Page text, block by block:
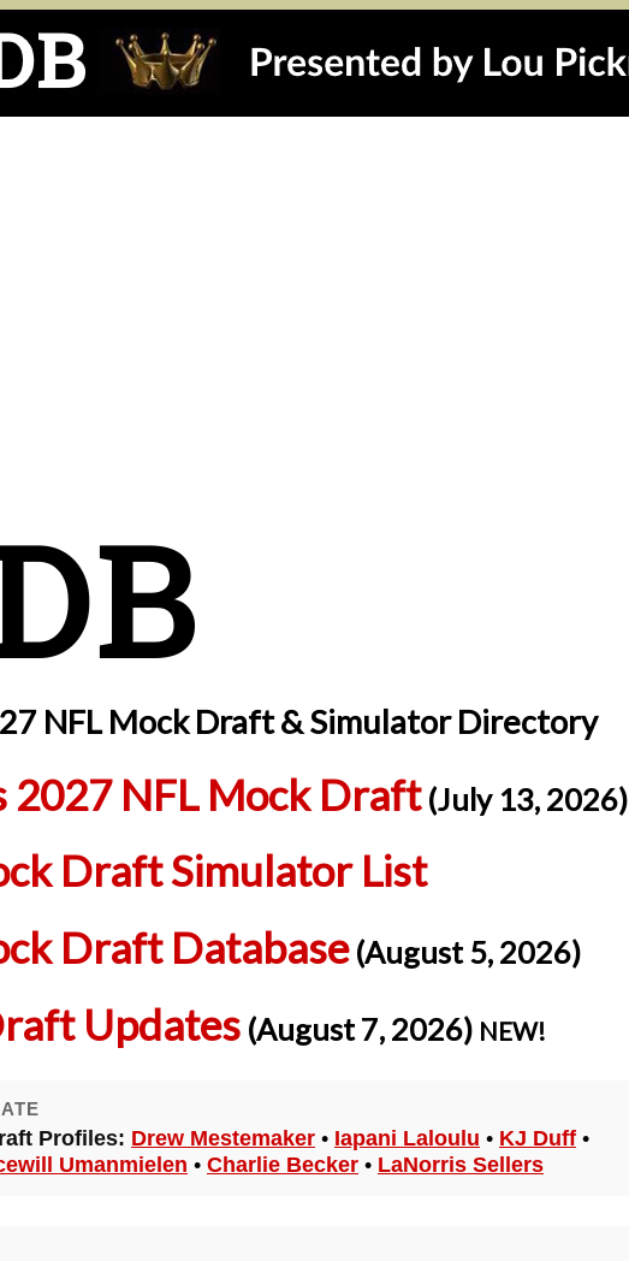
NFL Mock Draft & Simulator Directory
2027 NFL Mock Draft(July 13, 2026)
Draft Simulator List
Draft Database(August 5, 2026)
Updates (August 7, 2026) NEW!
Profiles: Drew Mestemaker • Iapani Laloulu • KJ Duff •
Umanmielen • Charlie Becker • LaNorris Sellers